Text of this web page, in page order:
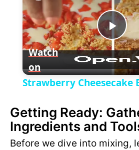
a
y
V
i
d
P
l
y
Watch
on
Strawberry Cheesecake
Getting Ready:
Ingredients and
Before we dive into mixing,